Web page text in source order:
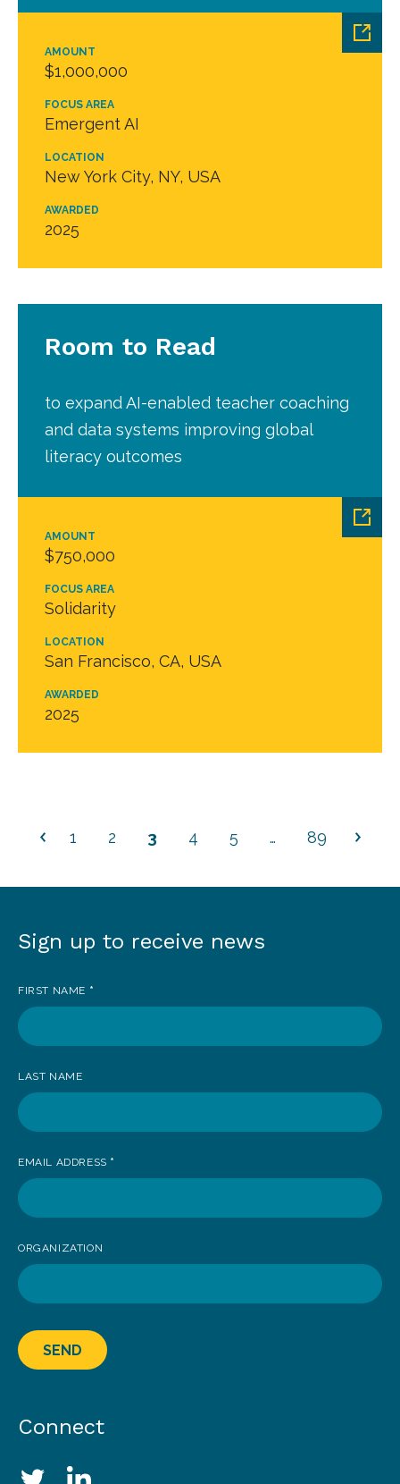
AMOUNT
$1,000,000
FOCUS AREA
Emergent AI
LOCATION
New York City, NY, USA
AWARDED
2025
AMOUNT
$750,000
FOCUS AREA
Solidarity
LOCATION
San Francisco, CA, USA
AWARDED
2025
Room to Read
to expand AI-enabled teacher coaching
and data systems improving global
literacy outcomes
1 2 3 4 5 … 89
Sign
to
receive
Sign up to receive news
FIRST NAME *
LAST NAME
EMAIL ADDRESS *
ORGANIZATION
SEND
Connect